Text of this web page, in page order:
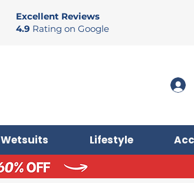
Excellent Reviews
4.9 Rating on Google
Wetsuits Lifestyle